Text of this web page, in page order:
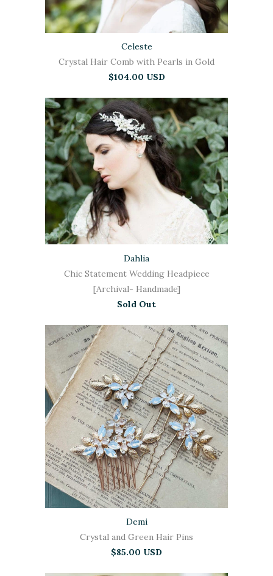
Celeste
Crystal Hair Comb with Pearls in Gold
$104.00 USD
Dahlia
Chic Statement Wedding Headpiece
[Archival- Handmade]
Sold Out
Demi
Crystal and Green Hair Pins
$85.00 USD